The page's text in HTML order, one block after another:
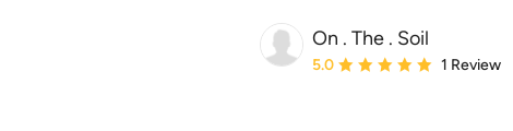
On . The . Soil
Average rating: 5 out of 5 stars
5.0 1 Review